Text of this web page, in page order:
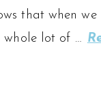
that when we
whole lot of …